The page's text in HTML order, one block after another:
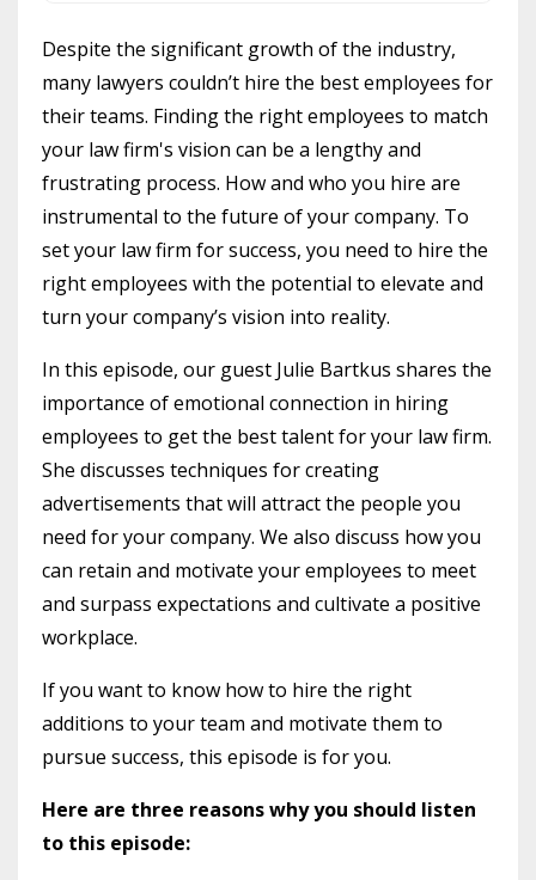
Despite the significant growth of the industry,
many lawyers couldn’t hire the best employees for
their teams. Finding the right employees to match
your law firm's vision can be a lengthy and
frustrating process. How and who you hire are
instrumental to the future of your company. To
set your law firm for success, you need to hire the
right employees with the potential to elevate and
turn your company’s vision into reality.
In this episode, our guest Julie Bartkus shares the
importance of emotional connection in hiring
employees to get the best talent for your law firm.
She discusses techniques for creating
advertisements that will attract the people you
need for your company. We also discuss how you
can retain and motivate your employees to meet
and surpass expectations and cultivate a positive
workplace.
If you want to know how to hire the right
additions to your team and motivate them to
pursue success, this episode is for you.
Here are three reasons why you should listen
to this episode: